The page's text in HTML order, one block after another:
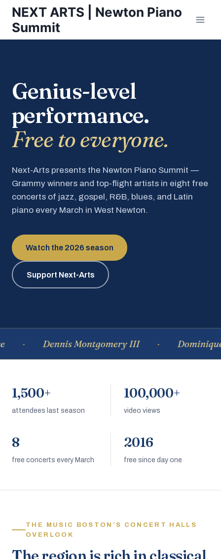
Skip
content
NEXT ARTS | Newton Piano
Summit
Genius-level
performance.
Free to everyone.
Next-Arts presents the Newton Piano Summit —
Grammy winners and top-flight artists in eight free
concerts of jazz, gospel, R&B, blues, and Latin
piano every March in West Newton.
Watch the 2026 season
Support Next-Arts
Dennis Montgomery III Dominique
1,500+
attendees last season
100,000+
video views
8
free concerts every March
2016
free since day one
THE MUSIC BOSTON’S CONCERT HALLS
OVERLOOK